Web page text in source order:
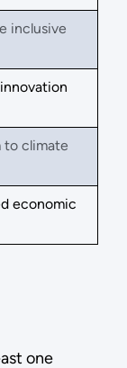
inclusive
to climate
economic
one